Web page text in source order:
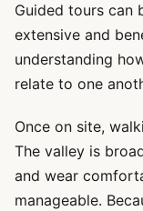
Guided tours can
extensive and
understanding
relate to one
Once on site,
The valley is
and wear
manageable.